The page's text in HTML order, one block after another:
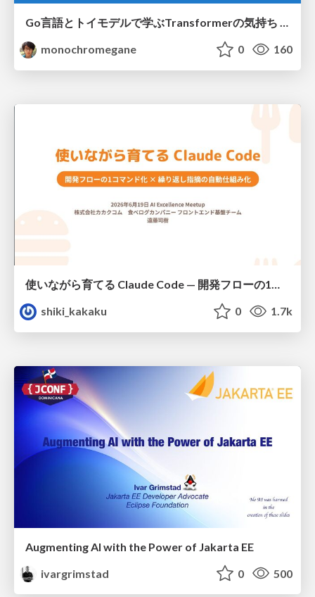
monochromegane
0 160
使いながら育てる Claude Code — 開発フローの1コマンド化 × 繰り返し指摘の自動仕組み化
shiki_kakaku
0 1.7k
Augmenting AI with the Power of Jakarta EE
ivargrimstad
0 500